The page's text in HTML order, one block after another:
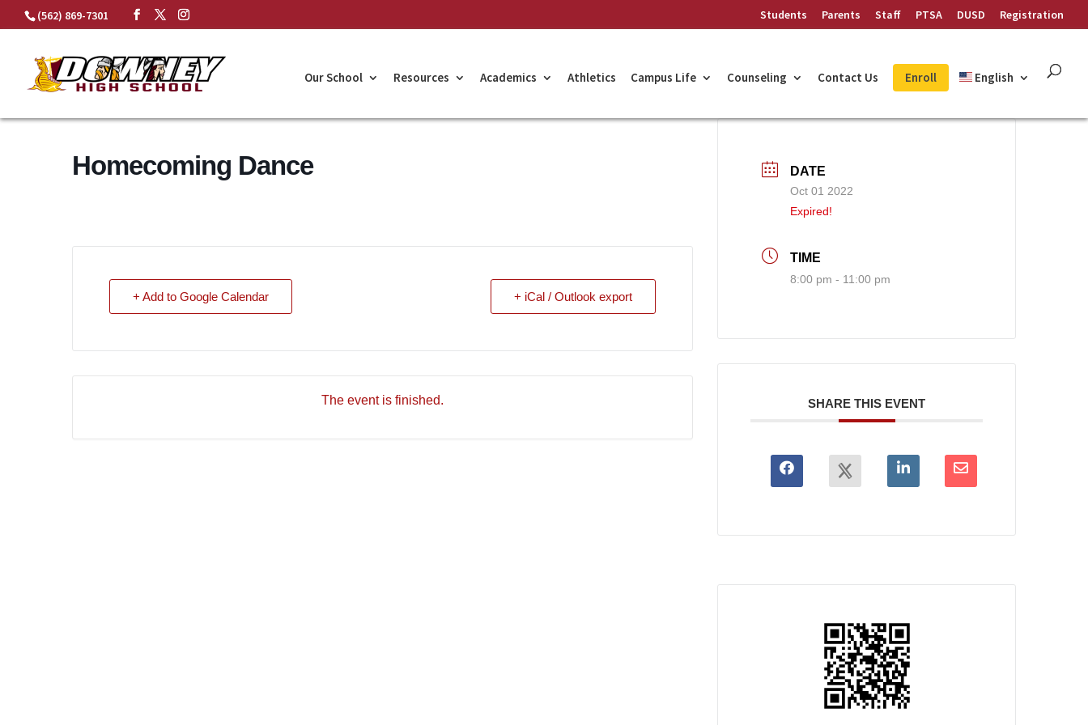
Skip
(562) 869-7301 Students Parents Staff PTSA DUSD Registration
Our School Resources Academics Athletics Campus Life Counseling Contact Us Enroll English
Homecoming Dance
+ Add to Google Calendar + iCal / Outlook export
The event is finished.
DATE
Oct 01 2022
Expired!
TIME
8:00 pm - 11:00 pm
SHARE THIS EVENT